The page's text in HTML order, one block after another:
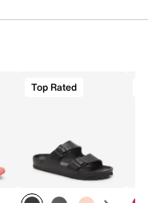
Top Rated